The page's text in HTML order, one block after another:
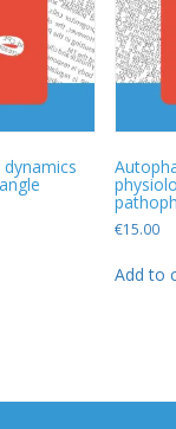
€15.00
Add to